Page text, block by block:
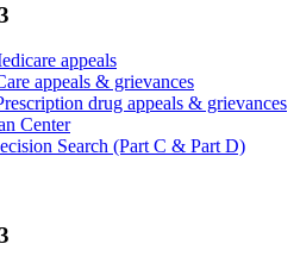
appeals
appeals & grievances
drug appeals & grievances
Center
Search (Part C & Part D)